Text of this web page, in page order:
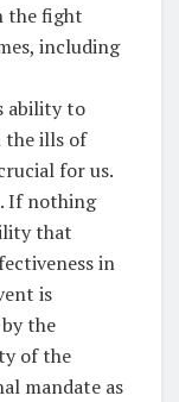
the fight
including
ability to
the ills of
for us.
If nothing
that
in
is
the
of the
mandate as